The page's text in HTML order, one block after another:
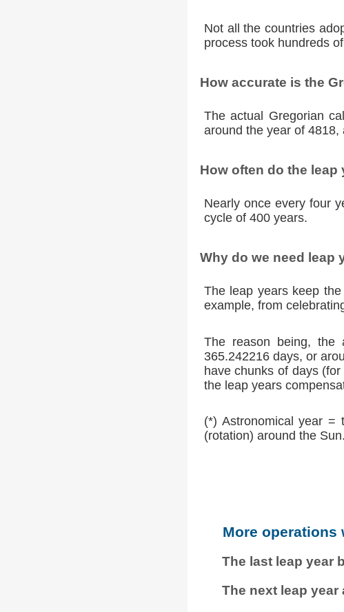
Not all the countries
process took hundreds
How accurate is the
The actual Gregorian
around the year of
How often do the leap
Nearly once every four
cycle of 400 years.
Why do we need leap
The leap years keep
example, from
The reason being, the
365.242216 days, or
have chunks of days
the leap years
(*) Astronomical year =
(rotation) around the Sun.
More operations
The last leap year
The next leap